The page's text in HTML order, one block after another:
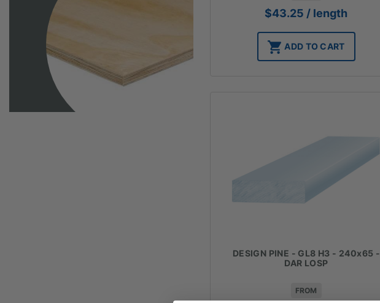
$43.25 / length
ADD TO CART
DESIGN PINE - GL8 H3 - 240x65 -
DAR LOSP
FROM